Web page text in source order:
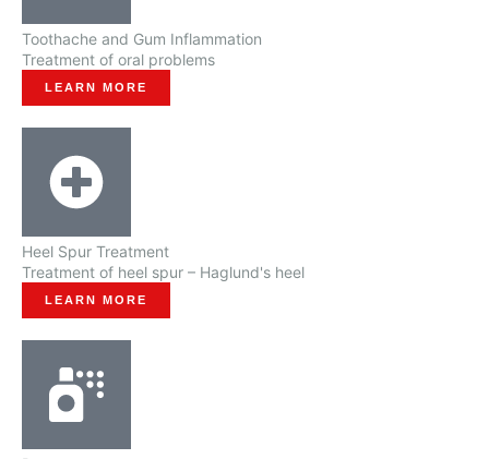
Toothache and Gum Inflammation
Treatment of oral problems
LEARN MORE
Heel Spur Treatment
Treatment of heel spur – Haglund's heel
LEARN MORE